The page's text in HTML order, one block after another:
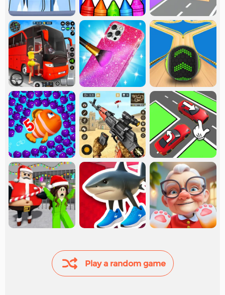
Play a random game